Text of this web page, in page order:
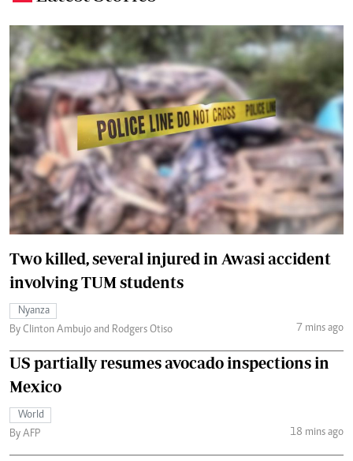
Two killed, several injured in Awasi accident
involving TUM students
Nyanza
By Clinton Ambujo and Rodgers Otiso
7 mins ago
US partially resumes avocado inspections in
Mexico
World
By AFP
18 mins ago